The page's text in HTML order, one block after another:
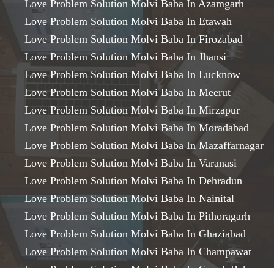
Love Problem Solution Molvi Baba In Azamgarh
Love Problem Solution Molvi Baba In Etawah
Love Problem Solution Molvi Baba In Firozabad
Love Problem Solution Molvi Baba In Jhansi
Love Problem Solution Molvi Baba In Lucknow
Love Problem Solution Molvi Baba In Meerut
Love Problem Solution Molvi Baba In Mirzapur
Love Problem Solution Molvi Baba In Moradabad
Love Problem Solution Molvi Baba In Mazaffarnagar
Love Problem Solution Molvi Baba In Varanasi
Love Problem Solution Molvi Baba In Dehradun
Love Problem Solution Molvi Baba In Nainital
Love Problem Solution Molvi Baba In Pithoragarh
Love Problem Solution Molvi Baba In Ghaziabad
Love Problem Solution Molvi Baba In Champawat